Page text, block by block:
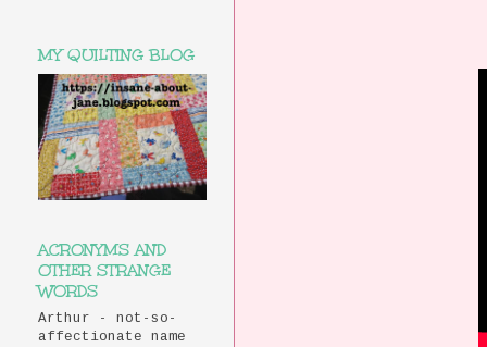
MY QUILTING BLOG
ACRONYMS AND
OTHER STRANGE
WORDS
Arthur - not-so-
affectionate name